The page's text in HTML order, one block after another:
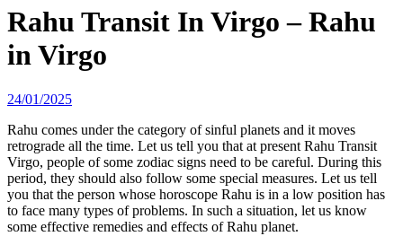
Rahu Transit In Virgo – Rahu
in Virgo
24/01/2025
Rahu comes under the category of sinful planets and it moves
retrograde all the time. Let us tell you that at present Rahu Transit
Virgo, people of some zodiac signs need to be careful. During this
period, they should also follow some special measures. Let us tell
you that the person whose horoscope Rahu is in a low position has
to face many types of problems. In such a situation, let us know
some effective remedies and effects of Rahu planet.